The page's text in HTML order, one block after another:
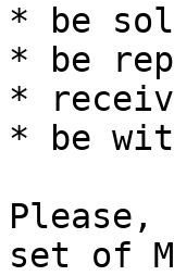
* be
* be
*
* be
set of